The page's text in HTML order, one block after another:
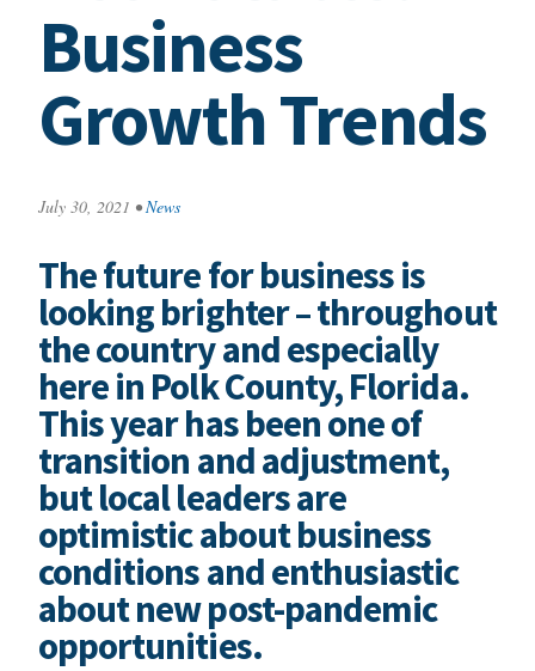
Business
Growth Trends
July 30, 2021 • News
The future for business is
looking brighter – throughout
the country and especially
here in Polk County, Florida.
This year has been one of
transition and adjustment,
but local leaders are
optimistic about business
conditions and enthusiastic
about new post-pandemic
opportunities.